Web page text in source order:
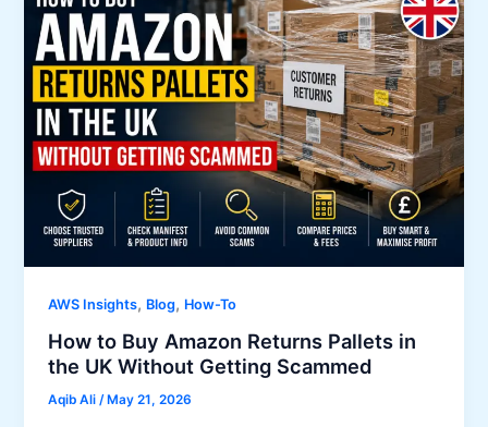
AWS Insights, Blog, How-To
How to Buy Amazon Returns Pallets in
the UK Without Getting Scammed
Aqib Ali/ May 21, 2026